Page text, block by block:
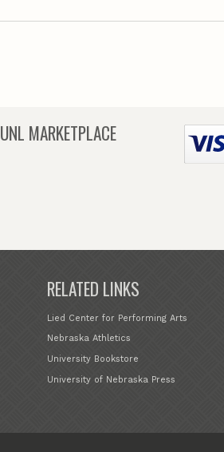
UNL MARKETPLACE
RELATED LINKS
Lied Center for Performing Arts
Nebraska Athletics
University Bookstore
University of Nebraska Press